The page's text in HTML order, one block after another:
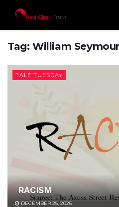
Tag: William Seymour
TALE TUESDAY
RACISM
DECEMBER 25, 2025